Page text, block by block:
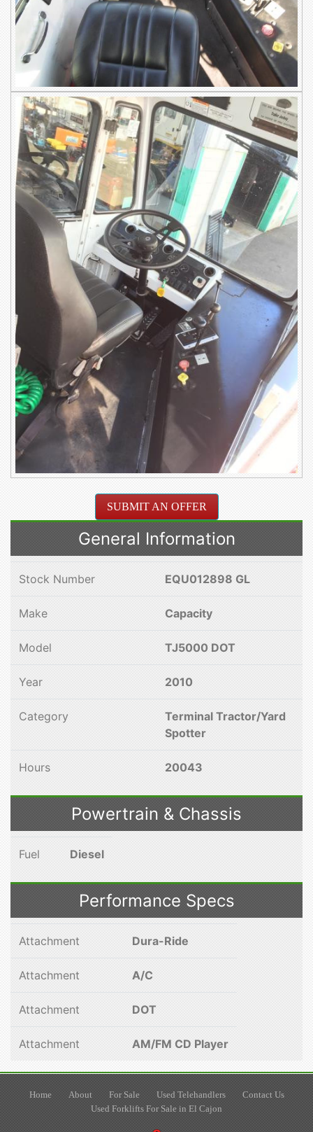
SUBMIT AN OFFER
General Information
Stock Number EQU012898 GL
Make Capacity
Model TJ5000 DOT
Year 2010
Category
Terminal Tractor/Yard
Spotter
Hours 20043
Powertrain & Chassis
Fuel Diesel
Performance Specs
Attachment Dura-Ride
Attachment A/C
Attachment DOT
Attachment AM/FM CD Player
Home About For Sale Used Telehandlers
Contact Us
Used Forklifts For Sale in El Cajon